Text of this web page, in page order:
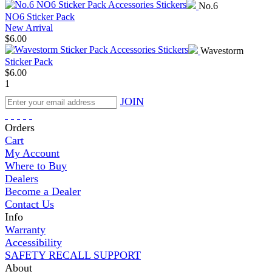
No.6
NO6 Sticker Pack
New Arrival
$6.00
Wavestorm
Sticker Pack
$6.00
1
JOIN
Orders
Cart
My Account
Where to Buy
Dealers
Become a Dealer
Contact Us
Info
Warranty
Accessibility
SAFETY RECALL SUPPORT
About